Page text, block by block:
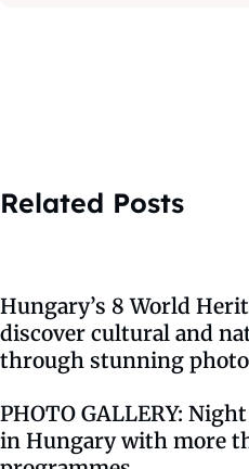
Related Posts
Hungary’s 8 World
discover cultural and
through stunning
PHOTO GALLERY:
in Hungary with more